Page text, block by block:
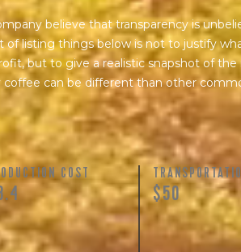
believe that transparency is
of listing things below is not to justify
but to give a realistic snapshot of the
coffee can be different than other
COST
$50